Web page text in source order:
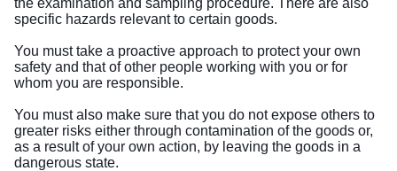
the examination and sampling procedure. There are also
specific hazards relevant to certain goods.
You must take a proactive approach to protect your own
safety and that of other people working with you or for
whom you are responsible.
You must also make sure that you do not expose others to
greater risks either through contamination of the goods or,
as a result of your own action, by leaving the goods in a
dangerous state.